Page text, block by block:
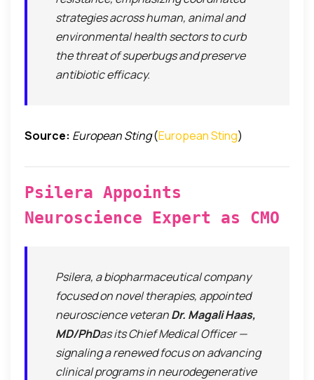
strategies across human, animal and
environmental health sectors to curb
the threat of superbugs and preserve
antibiotic efficacy.
Source: European Sting(European Sting)
Psilera Appoints
Neuroscience Expert as CMO
Psilera, a biopharmaceutical company
focused on novel therapies, appointed
neuroscience veteranDr. Magali Haas,
MD/PhDas its Chief Medical Officer —
signaling a renewed focus on advancing
clinical programs in neurodegenerative